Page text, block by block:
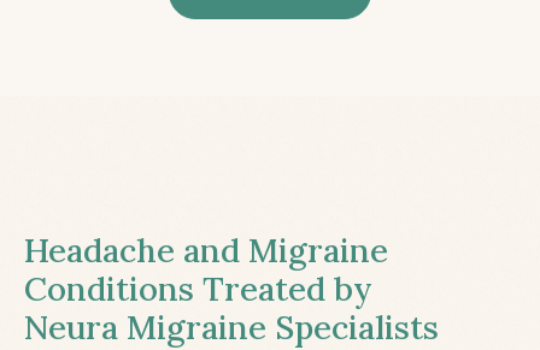
Headache and Migraine
Conditions Treated by
Neura Migraine Specialists